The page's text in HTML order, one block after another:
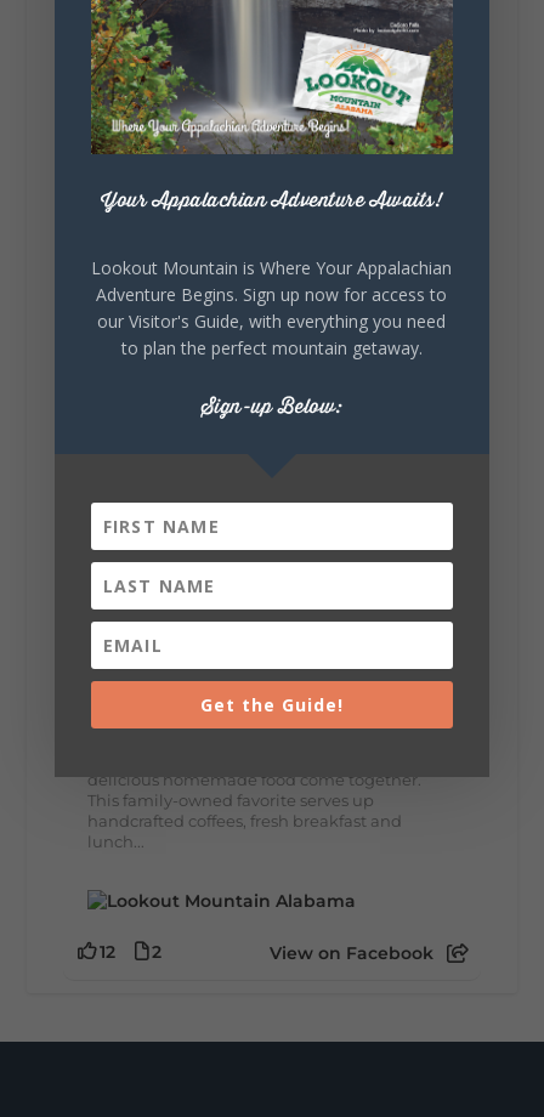
5 1 View on Facebook
Lookout Mountain Alabama
about you.😂 Are you waking up to a
mountain view? Sleeping somewhere a
little wild? Going down the rabbit hole? Or
waking up ready to hit 35+ miles...
8 3 View on Facebook
🥗 Looking for a fresh lunch spot?
delicious homemade food come together.
This family-owned favorite serves up
handcrafted coffees, fresh breakfast and
lunch...
12 2 View on Facebook
Your Appalachian Adventure Awaits!
Lookout Mountain is Where Your Appalachian
Adventure Begins. Sign up now for access to
our Visitor's Guide, with everything you need
to plan the perfect mountain getaway.
Sign-up Below:
Get the Guide!